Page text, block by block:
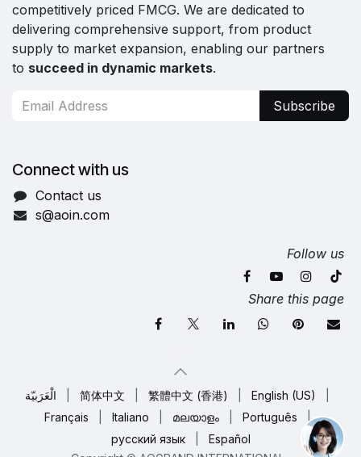
competitively priced FMCG. We are dedicated to
delivering comprehensive support, from product
supply to market expansion, enabling our partners
to succeed in dynamic markets.
Subscribe
Connect with us
Contact us
s@aoin.com
Follow us
Share this page
الْعَرَبيّة 简体中文 繁體中文 (香港) English (US)
Français
Italiano മലയാളം Português
русский язык
Español